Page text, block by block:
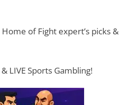
of Fight expert’s picks &
LIVE Sports Gambling!